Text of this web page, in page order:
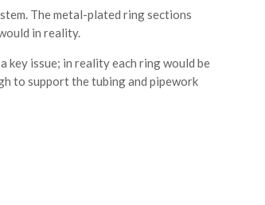
The metal-plated ring sections
in reality.
key issue; in reality each ring would be
to support the tubing and pipework